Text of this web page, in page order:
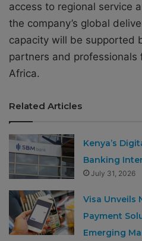
access to regional service
the company’s global
capacity will be supported
partners and professionals
Africa.
Related Articles
Kenya’s
Banking
July 31, 2026
Visa Unveils
Payment
Emerging